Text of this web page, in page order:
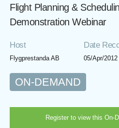
Flight Planning &
Demonstration Webinar
Host Date
Flygprestanda AB 05/Apr/2012
ON-DEMAND
Register to view this On-